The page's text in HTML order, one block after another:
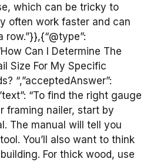
which can be tricky to
often work faster and can
Can I Determine The
Size For My Specific
“,”acceptedAnswer”:
“To find the right gauge
framing nailer, start by
The manual will tell you
You’ll also want to think
For thick wood, use